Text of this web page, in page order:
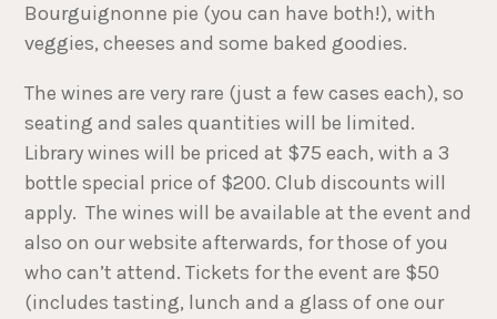
Bourguignonne pie (you can have both!), with
veggies, cheeses and some baked goodies.
The wines are very rare (just a few cases each), so
seating and sales quantities will be limited.
Library wines will be priced at $75 each, with a 3
bottle special price of $200. Club discounts will
apply. The wines will be available at the event and
also on our website afterwards, for those of you
who can’t attend. Tickets for the event are $50
(includes tasting, lunch and a glass of one our